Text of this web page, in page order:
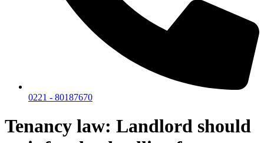
0221 - 80187670
Tenancy law: Landlord should